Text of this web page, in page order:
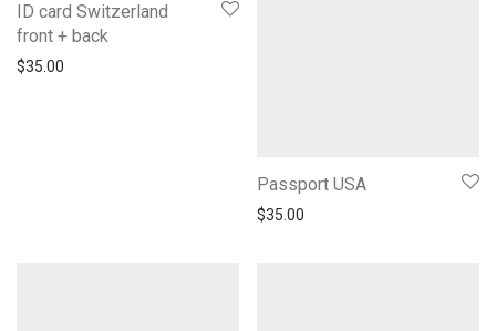
ID card Switzerland
front + back
$35.00
Passport USA
$35.00